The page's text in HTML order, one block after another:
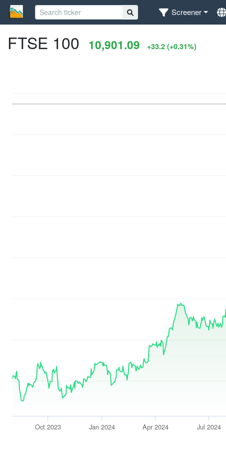
Screener
FTSE 100 10,901.09 +33.2 (+0.31%)
Oct 2023 Jan 2024 Apr 2024 Jul 2024